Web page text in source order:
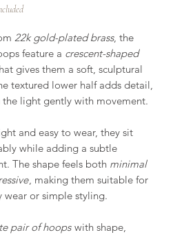
22k gold-plated brass, the
feature a crescent-shaped
gives them a soft, sculptural
textured lower half adds detail,
the light gently with movement.
and easy to wear, they sit
while adding a subtle
The shape feels both minimal
, making them suitable for
wear or simple styling.
pair of hoops with shape,